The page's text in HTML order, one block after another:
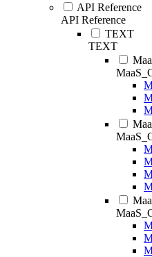
API Reference
API Reference
TEXT
TEXT